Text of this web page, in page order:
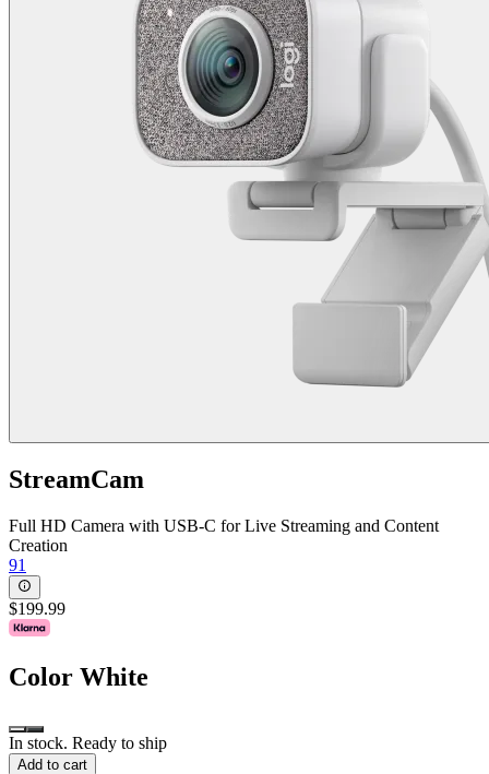
StreamCam
Full HD Camera with USB-C for Live Streaming and Content
Creation
91
$199.99
Color White
In stock. Ready to ship
Add to cart